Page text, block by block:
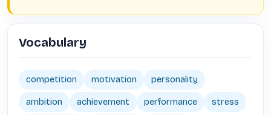
Vocabulary
competition motivation personality
ambition achievement performance stress